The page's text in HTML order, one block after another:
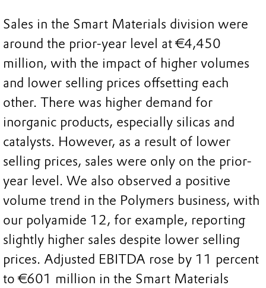
Sales in the Smart Materials division were
around the prior-year level at €4,450
million, with the impact of higher volumes
and lower selling prices offsetting each
other. There was higher demand for
inorganic products, especially silicas and
catalysts. However, as a result of lower
selling prices, sales were only on the prior-
year level. We also observed a positive
volume trend in the Polymers business, with
our polyamide 12, for example, reporting
slightly higher sales despite lower selling
prices. Adjusted EBITDA rose by 11 percent
to €601 million in the Smart Materials